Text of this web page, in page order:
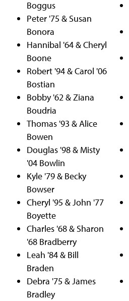
Boggus
Peter '75 & Susan
Bonora
Hannibal '64 & Cheryl
Boone
Robert '94 & Carol '06
Bostian
Bobby '62 & Ziana
Boudria
Thomas '93 & Alice
Bowen
Douglas '98 & Misty
'04 Bowlin
Kyle '79 & Becky
Bowser
Cheryl '95 & John '77
Boyette
Charles '68 & Sharon
'68 Bradberry
Leah '84 & Bill
Braden
Debra '75 & James
Bradley